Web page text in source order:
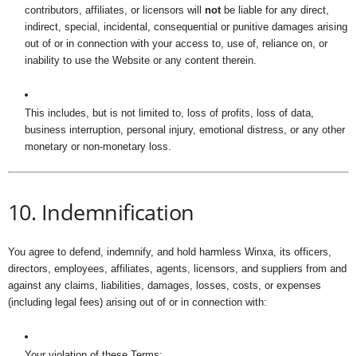
contributors, affiliates, or licensors will notbe liable for any direct,
indirect, special, incidental, consequential or punitive damages arising
out of or in connection with your access to, use of, reliance on, or
inability to use the Website or any content therein.
This includes, but is not limited to, loss of profits, loss of data,
business interruption, personal injury, emotional distress, or any other
monetary or non-monetary loss.
10. Indemnification
You agree to defend, indemnify, and hold harmless Winxa, its officers,
directors, employees, affiliates, agents, licensors, and suppliers from and
against any claims, liabilities, damages, losses, costs, or expenses
(including legal fees) arising out of or in connection with: